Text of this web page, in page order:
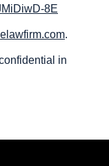
8E
.
in